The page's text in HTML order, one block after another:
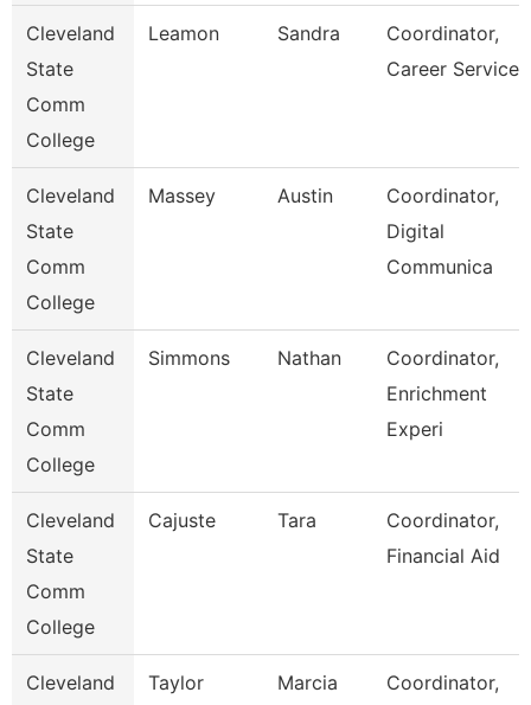
Cleveland
State
Comm
College
Leamon Sandra
Coordinator,
Career Services
Cleveland
State
Comm
College
Massey Austin
Coordinator,
Digital
Communica
Cleveland
State
Comm
College
Simmons Nathan
Coordinator,
Enrichment
Experi
Cleveland
State
Comm
College
Cajuste Tara
Coordinator,
Financial Aid
Cleveland
Taylor Marcia
Coordinator,